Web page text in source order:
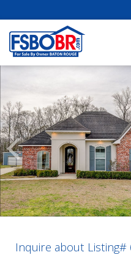
Scroll
Inquire about Listing#